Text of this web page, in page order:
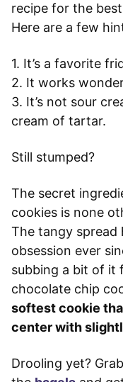
recipe for the
Here are a few
1. It’s a favorite
2. It works
3. It’s not sour
cream of tartar.
Still stumped?
The secret
cookies is none
The tangy spread
obsession ever
subbing a bit of it
chocolate chip
softest cookie
center with
Drooling yet?